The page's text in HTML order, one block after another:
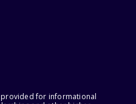
for informational